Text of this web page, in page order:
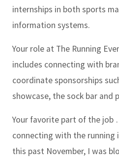
internships in both sports
information systems.
Your role at The Running
includes connecting with
coordinate sponsorships
showcase, the sock bar and
Your favorite part of the job
connecting with the running
this past November, I was